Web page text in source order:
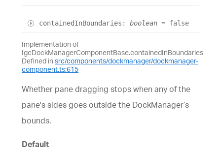
containedInBoundaries : boolean = false
Implementation of
IgcDockManagerComponentBase.containedInBoundaries
Defined in src/components/dockmanager/dockmanager-
component.ts:615
Whether pane dragging stops when any of the
pane's sides goes outside the DockManager’s
bounds.
Default